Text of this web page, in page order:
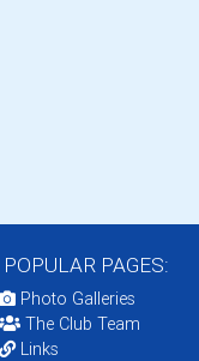
POPULAR PAGES:
Photo Galleries
The Club Team
Links